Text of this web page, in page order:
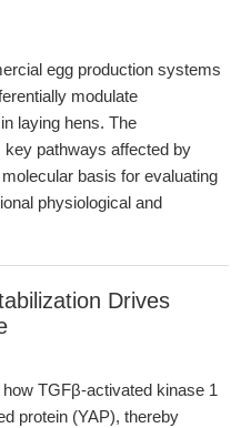
egg production systems
modulate
laying hens. The
pathways affected by
basis for evaluating
physiological and
Drives
TGFβ-activated kinase 1
protein (YAP), thereby